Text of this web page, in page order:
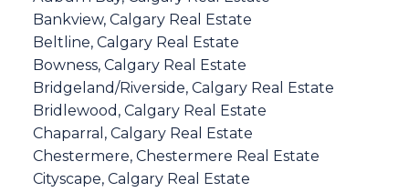
Bankview, Calgary Real Estate
Beltline, Calgary Real Estate
Bowness, Calgary Real Estate
Bridgeland/Riverside, Calgary Real Estate
Bridlewood, Calgary Real Estate
Chaparral, Calgary Real Estate
Chestermere, Chestermere Real Estate
Cityscape, Calgary Real Estate